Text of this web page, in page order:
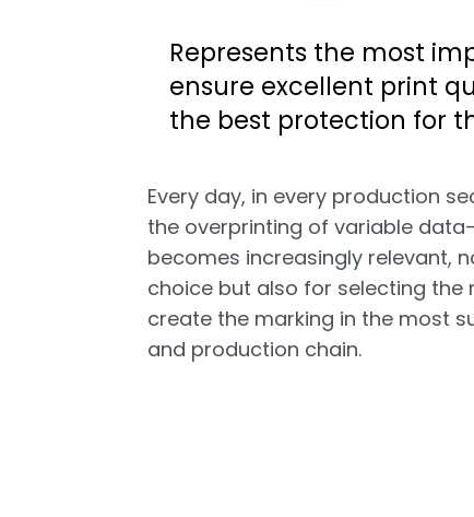
Represents the most
ensure excellent print
the best protection for
Every day, in every production
the overprinting of variable
becomes increasingly relevant,
choice but also for selecting the
create the marking in the most
and production chain.